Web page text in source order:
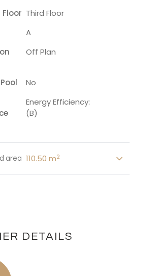
Third Floor
A
Off Plan
No
Energy Efficiency:
(B)
area 110.50 m2
DETAILS